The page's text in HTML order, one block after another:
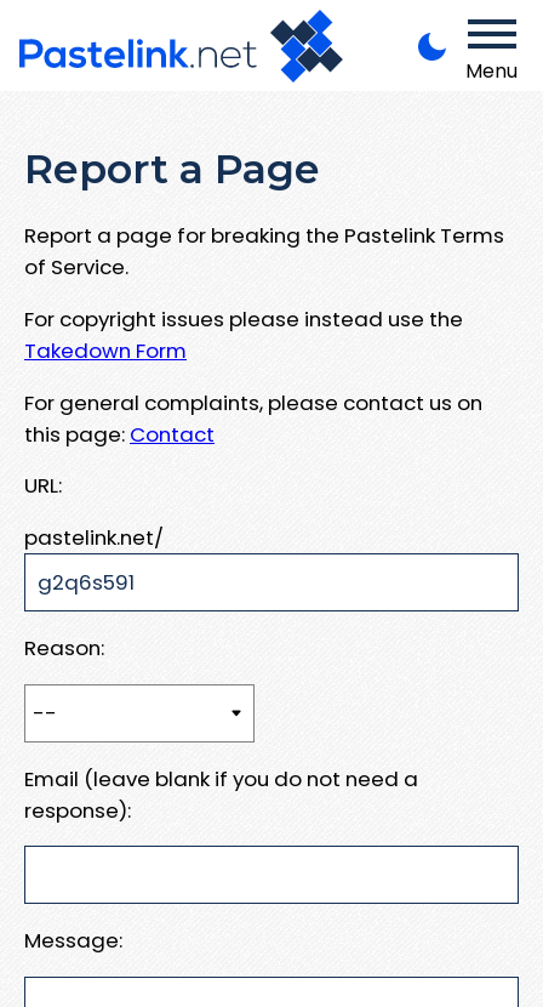
Menu
Report a Page
Report a page for breaking the Pastelink Terms
of Service.
For copyright issues please instead use the
Takedown Form
For general complaints, please contact us on
this page: Contact
URL:
pastelink.net/
Reason:
Email (leave blank if you do not need a
response):
Message: